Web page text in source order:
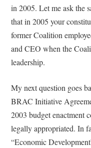
in 2005. Let me ask the
that in 2005 your
former Coalition
and CEO when the
leadership.
My next question goes
BRAC Initiative
2003 budget enactment
legally appropriated. In
“Economic